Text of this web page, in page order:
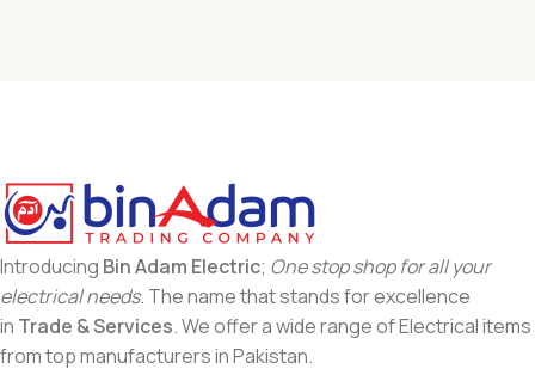
Introducing Bin Adam Electric; One stop shop for all your
electrical needs. The name that stands for excellence
in Trade & Services. We offer a wide range of Electrical items
from top manufacturers in Pakistan.